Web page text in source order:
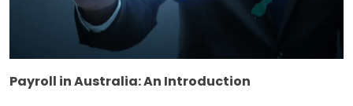
Payroll in Australia: An Introduction